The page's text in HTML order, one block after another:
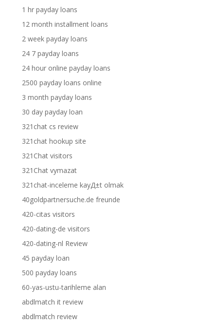
1 hr payday loans
12 month installment loans
2 week payday loans
24 7 payday loans
24 hour online payday loans
2500 payday loans online
3 month payday loans
30 day payday loan
321chat cs review
321chat hookup site
321Chat visitors
321Chat vymazat
321chat-inceleme kayД±t olmak
40goldpartnersuche.de freunde
420-citas visitors
420-dating-de visitors
420-dating-nl Review
45 payday loan
500 payday loans
60-yas-ustu-tarihleme alan
abdlmatch it review
abdlmatch review